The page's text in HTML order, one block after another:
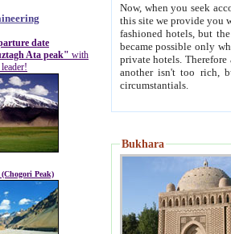
date
Ata peak" with
(Chogori Peak)
Now, when you seek
this site we provide you with trust-worthy
fashioned hotels, but the modern hotels of present-day Samarkand. The existence in itself of such
became possible only when
private hotels. Therefore a difference between the
another isn't too rich, but is assiduous. We should then learn a difference between substantials and
circumstantials.
Bukhara